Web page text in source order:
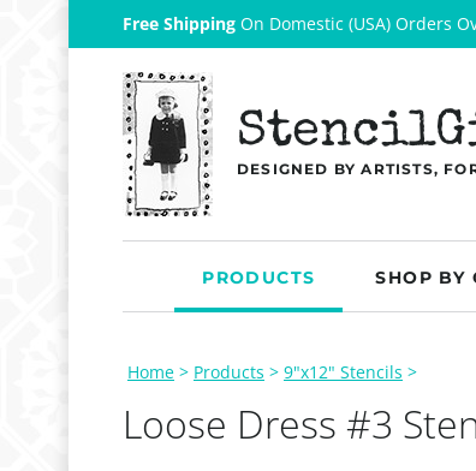
Free Shipping On Domestic (USA) Orders
DESIGNED BY ARTISTS,
PRODUCTS SHOP BY
Home > Products > 9"x12" Stencils >
Loose Dress #3